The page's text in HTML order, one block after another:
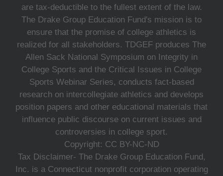
are tax-deductible to the fullest extent of the law.
The Drake Group Education Fund's mission is to
ensure that the promise of college athletics is
realized for all stakeholders. TDGEF produces The
Allen Sack National Symposium on Integrity in
College Sports and the Critical Issues in College
Sports Webinar Series, conducts fact-based
research on intercollegiate athletics and develops
position papers and other educational materials that
influence public discourse on current issues and
controversies in college sport.
Copyright: CC BY-NC-ND
Tax Disclaimer- The Drake Group Education Fund,
Inc. is a Connecticut nonprofit corporation operating